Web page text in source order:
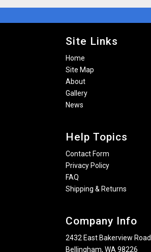
Site Links
Home
Site Map
About
Gallery
News
Help Topics
Contact Form
Privacy Policy
FAQ
Shipping & Returns
Company Info
2432 East Bakerview Road
Bellingham, WA 98226